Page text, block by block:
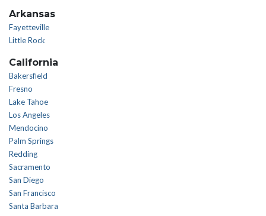
Arkansas
Fayetteville
Little Rock
California
Bakersfield
Fresno
Lake Tahoe
Los Angeles
Mendocino
Palm Springs
Redding
Sacramento
San Diego
San Francisco
Santa Barbara